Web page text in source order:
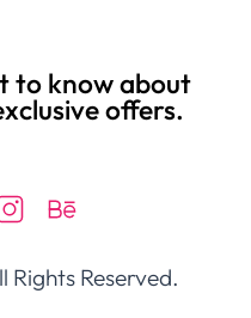
to know about
offers.
Rights Reserved.